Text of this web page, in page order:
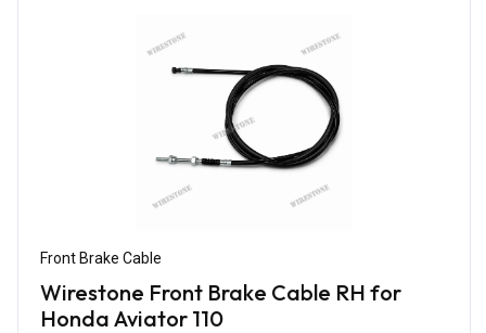
Front Brake Cable
Wirestone Front Brake Cable RH for
Honda Aviator 110